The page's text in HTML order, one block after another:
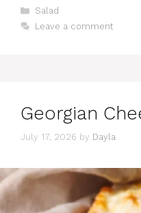
Categories
Salad
Leave a comment
Georgian
July 17, 2026 by Dayla